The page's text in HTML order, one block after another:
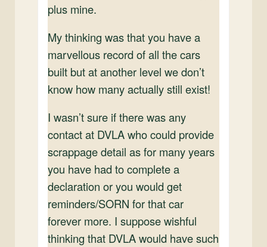
plus mine.
My thinking was that you have a
marvellous record of all the cars
built but at another level we don’t
know how many actually still exist!
I wasn’t sure if there was any
contact at DVLA who could provide
scrappage detail as for many years
you have had to complete a
declaration or you would get
reminders/SORN for that car
forever more. I suppose wishful
thinking that DVLA would have such